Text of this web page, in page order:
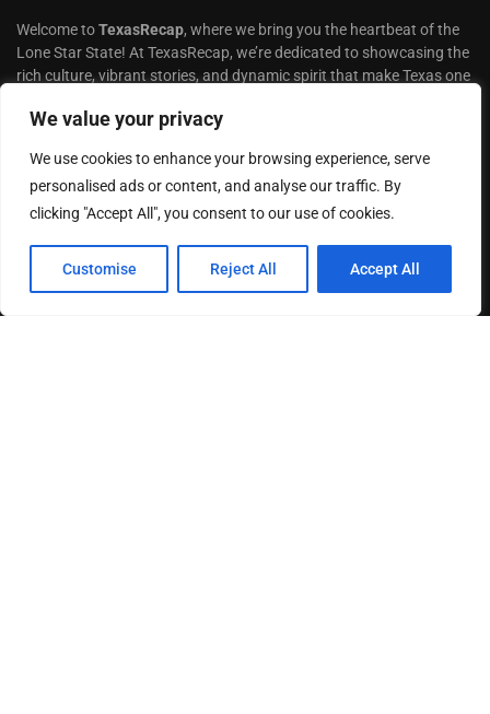
We value your privacy
We use cookies to enhance your browsing experience, serve
personalised ads or content, and analyse our traffic. By
clicking "Accept All", you consent to our use of cookies.
Customise Reject All Accept All
Welcome toTexasRecap, where we bring you the heartbeat of the
Lone Star State! At TexasRecap, we’re dedicated to showcasing the
rich culture, vibrant stories, and dynamic spirit that make Texas one
READ MORE
HELPFUL LINKS
About us